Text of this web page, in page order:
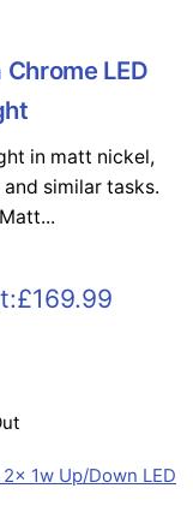
LED
in matt nickel,
similar tasks.